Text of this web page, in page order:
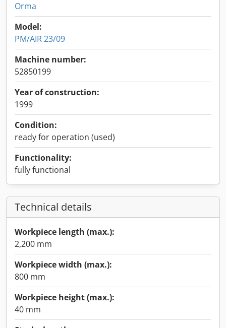
Orma
Model:
PM/AIR 23/09
Machine number:
52850199
Year of construction:
1999
Condition:
ready for operation (used)
Functionality:
fully functional
Technical details
Workpiece length (max.):
2,200 mm
Workpiece width (max.):
800 mm
Workpiece height (max.):
40 mm